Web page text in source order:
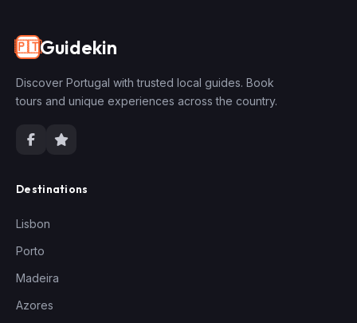
🇵🇹Guidekin
Discover Portugal with trusted local guides. Book
tours and unique experiences across the country.
Destinations
Lisbon
Porto
Madeira
Azores